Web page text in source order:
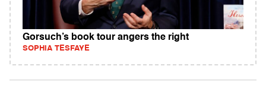
Gorsuch’s book tour angers the right
SOPHIA TESFAYE